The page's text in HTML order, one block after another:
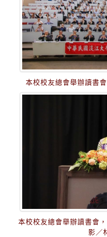
本校校友總會舉辦讀書
本校校友總會舉辦讀書會
影／